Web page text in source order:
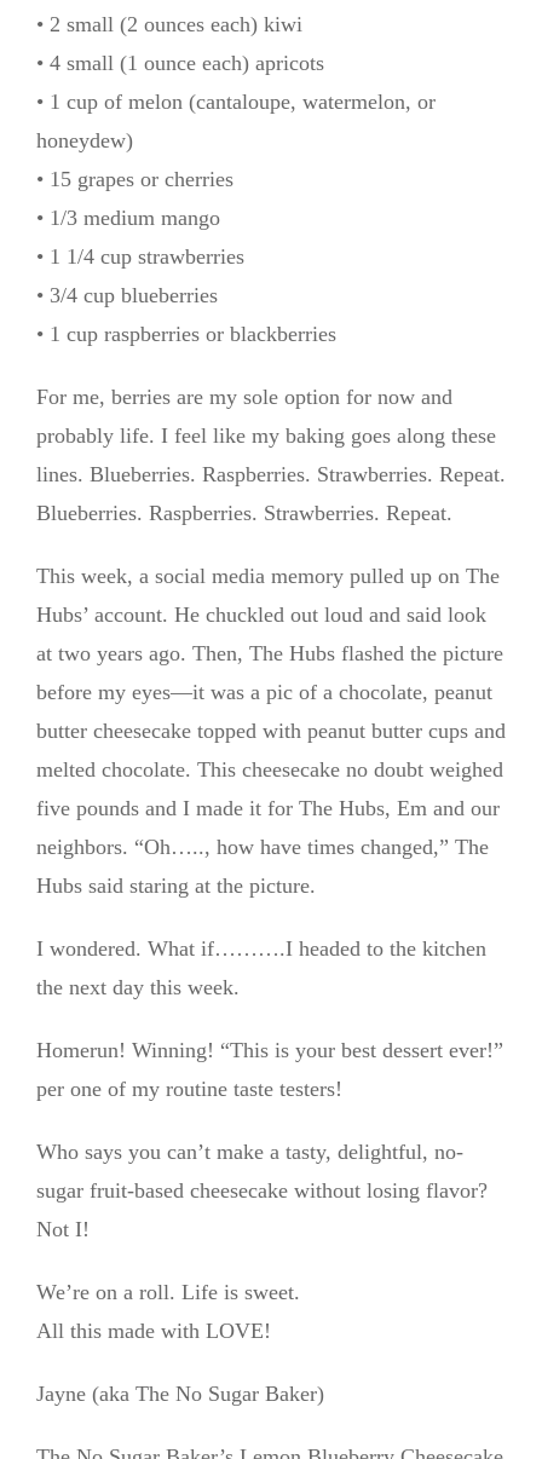
• 2 small (2 ounces each) kiwi
• 4 small (1 ounce each) apricots
• 1 cup of melon (cantaloupe, watermelon, or
honeydew)
• 15 grapes or cherries
• 1/3 medium mango
• 1 1/4 cup strawberries
• 3/4 cup blueberries
• 1 cup raspberries or blackberries
For me, berries are my sole option for now and
probably life. I feel like my baking goes along these
lines. Blueberries. Raspberries. Strawberries. Repeat.
Blueberries. Raspberries. Strawberries. Repeat.
This week, a social media memory pulled up on The
Hubs’ account. He chuckled out loud and said look
at two years ago. Then, The Hubs flashed the picture
before my eyes—it was a pic of a chocolate, peanut
butter cheesecake topped with peanut butter cups and
melted chocolate. This cheesecake no doubt weighed
five pounds and I made it for The Hubs, Em and our
neighbors. “Oh….., how have times changed,” The
Hubs said staring at the picture.
I wondered. What if……….I headed to the kitchen
the next day this week.
Homerun! Winning! “This is your best dessert ever!”
per one of my routine taste testers!
Who says you can’t make a tasty, delightful, no-
sugar fruit-based cheesecake without losing flavor?
Not I!
We’re on a roll. Life is sweet.
All this made with LOVE!
Jayne (aka The No Sugar Baker)